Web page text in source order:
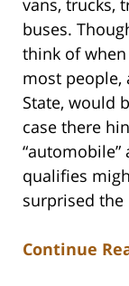
vans, trucks,
buses.
think of
most people,
State, would
case there
qualifies
surprised
Continue